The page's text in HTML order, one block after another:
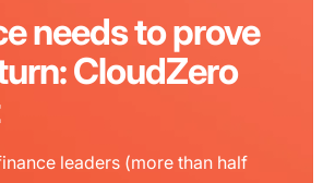
needs to prove
CloudZero
leaders (more than half